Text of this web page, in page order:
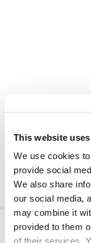
This website
We use cookies
provide social
We also share
our social media,
may combine it
provided to them
of their services.